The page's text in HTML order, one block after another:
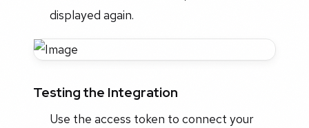
displayed again.
Testing the Integration
Use the access token to connect your